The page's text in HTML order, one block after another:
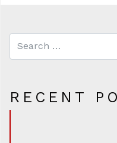
RECENT